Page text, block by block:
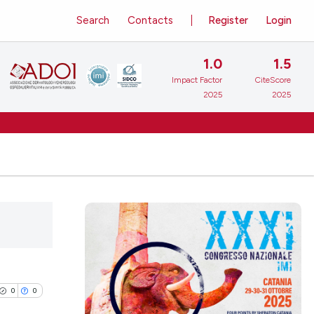
Register Login
Search Contacts
1.0
Impact Factor
2025
1.5
CiteScore
2025
0 0